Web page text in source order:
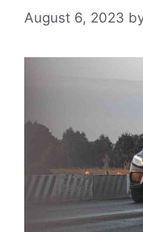
August 6, 2023